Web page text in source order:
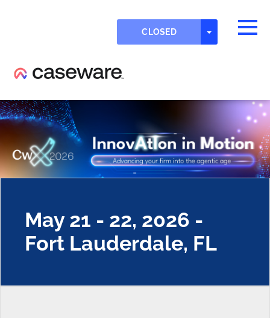
CLOSED TOGGLE
eventmobi
May 21 - 22, 2026 -
Fort Lauderdale, FL